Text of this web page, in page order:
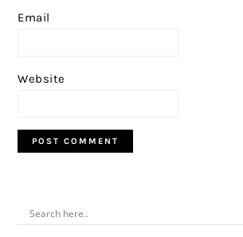
Email
Website
PRIMARY
SIDEBAR